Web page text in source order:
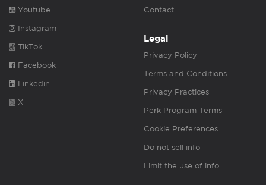
Youtube
Instagram
TikTok
Facebook
Linkedin
X
Contact
Legal
Privacy Policy
Terms and Conditions
Privacy Practices
Perk Program Terms
Cookie Preferences
Do not sell info
Limit the use of info